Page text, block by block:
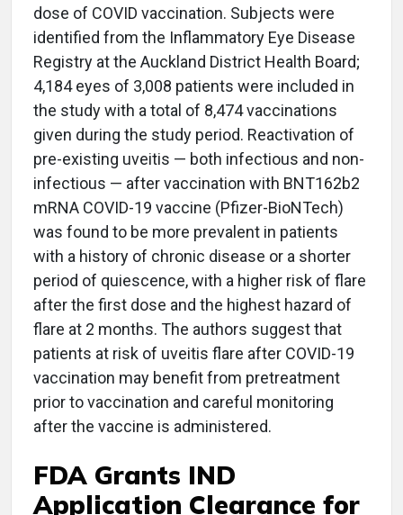
dose of COVID vaccination. Subjects were
identified from the Inflammatory Eye Disease
Registry at the Auckland District Health Board;
4,184 eyes of 3,008 patients were included in
the study with a total of 8,474 vaccinations
given during the study period. Reactivation of
pre-existing uveitis — both infectious and non-
infectious — after vaccination with BNT162b2
mRNA COVID-19 vaccine (Pfizer-BioNTech)
was found to be more prevalent in patients
with a history of chronic disease or a shorter
period of quiescence, with a higher risk of flare
after the first dose and the highest hazard of
flare at 2 months. The authors suggest that
patients at risk of uveitis flare after COVID-19
vaccination may benefit from pretreatment
prior to vaccination and careful monitoring
after the vaccine is administered.
FDA Grants IND
Application Clearance for